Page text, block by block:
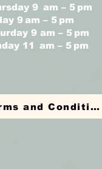
9 am – 5 pm
9 am – 5 pm
9 am – 5 pm
11 am – 5 pm
Terms and Conditions